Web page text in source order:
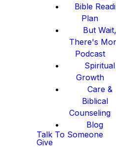
Bible
Plan
But
There's
Podcast
Spiritual
Growth
Care &
Biblical
Counseling
Blog
Talk To Someone
Give